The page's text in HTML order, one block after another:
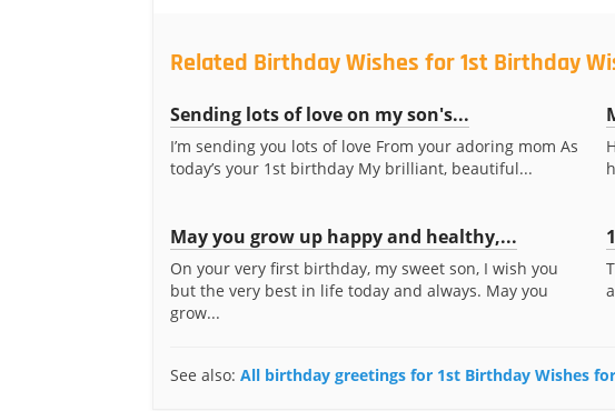
Related Birthday Wishes for 1st Birthday
Sending lots of love on my son's...
I’m sending you lots of love From your adoring mom As
today’s your 1st birthday My brilliant, beautiful...
May you grow up happy and healthy,...
On your very first birthday, my sweet son, I wish you
but the very best in life today and always. May you
grow...
See also: All birthday greetings for 1st Birthday Wishes